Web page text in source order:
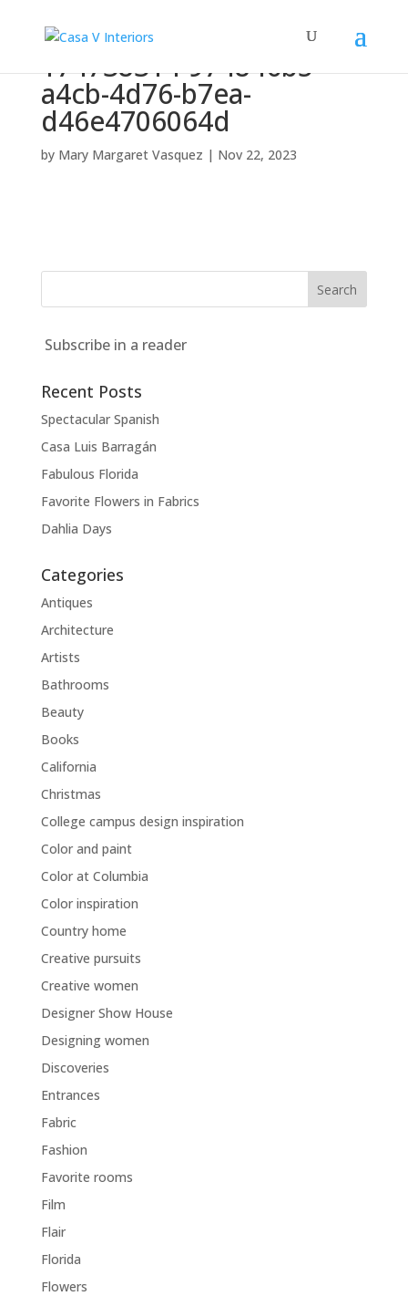
174738314-974846b5-
a4cb-4d76-b7ea-
d46e4706064d
by Mary Margaret Vasquez | Nov 22, 2023
Subscribe in a reader
Recent Posts
Spectacular Spanish
Casa Luis Barragán
Fabulous Florida
Favorite Flowers in Fabrics
Dahlia Days
Categories
Antiques
Architecture
Artists
Bathrooms
Beauty
Books
California
Christmas
College campus design inspiration
Color and paint
Color at Columbia
Color inspiration
Country home
Creative pursuits
Creative women
Designer Show House
Designing women
Discoveries
Entrances
Fabric
Fashion
Favorite rooms
Film
Flair
Florida
Flowers